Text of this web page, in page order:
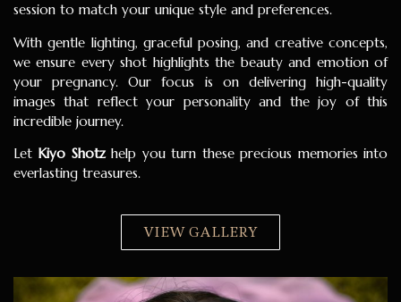
session to match your unique style and preferences.
With gentle lighting, graceful posing, and creative concepts,
we ensure every shot highlights the beauty and emotion of
your pregnancy. Our focus is on delivering high-quality
images that reflect your personality and the joy of this
incredible journey.
Let Kiyo Shotzhelp you turn these precious memories into
everlasting treasures.
VIEW GALLERY